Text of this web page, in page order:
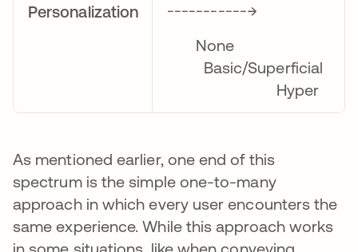
Personalization
-----------→
None
Basic/Superficial
Hyper
As mentioned earlier, one end of this
spectrum is the simple one-to-many
approach in which every user encounters the
same experience. While this approach works